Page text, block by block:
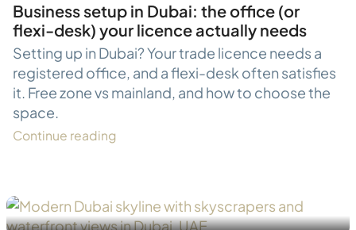
Business setup in Dubai: the office (or
flexi-desk) your licence actually needs
Setting up in Dubai? Your trade licence needs a
registered office, and a flexi-desk often satisfies
it. Free zone vs mainland, and how to choose the
space.
Continue reading